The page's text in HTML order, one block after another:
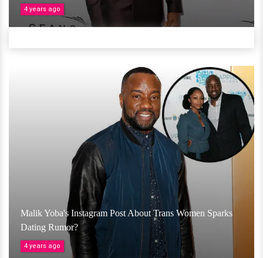
4 years ago
Malik Yoba's Instagram Post About Trans Women Sparks
Dating Rumor?
4 years ago